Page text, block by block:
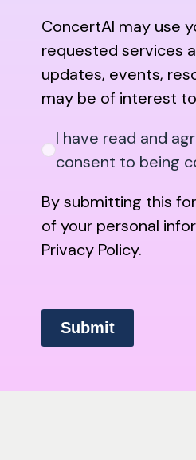
ConcertAI may use
requested services
updates, events,
may be of interest
I have read and
consent to being
By submitting this
of your personal
Privacy Policy.
Submit